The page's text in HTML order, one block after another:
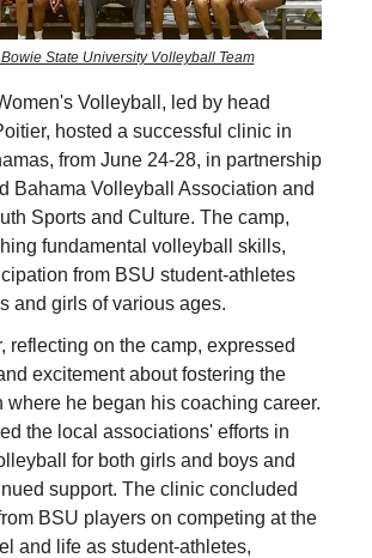
State University Volleyball Team
Volleyball, led by head
hosted a successful clinic in
from June 24-28, in partnership
Bahama Volleyball Association and
Sports and Culture. The camp,
fundamental volleyball skills,
from BSU student-athletes
and girls of various ages.
reflecting on the camp, expressed
excitement about fostering the
where he began his coaching career.
the local associations' efforts in
for both girls and boys and
support. The clinic concluded
BSU players on competing at the
and life as student-athletes,